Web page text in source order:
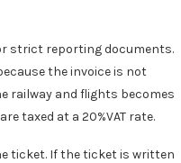
strict reporting documents.
the invoice is not
railway and flights becomes
taxed at a 20%VAT rate.
ticket. If the ticket is written